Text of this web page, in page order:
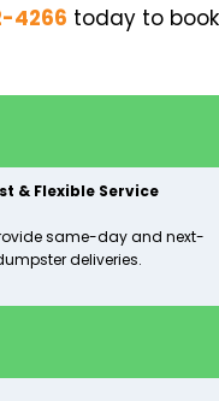
4266 today to
& Flexible Service
same-day and next-
deliveries.